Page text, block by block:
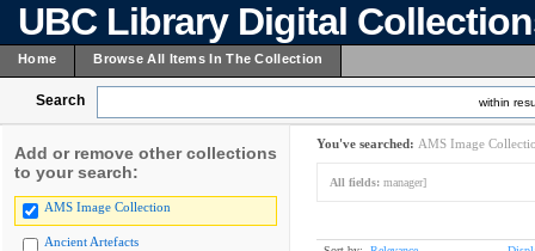
UBC Library Digital
Home Browse All Items In The Collection
Search within
Add or remove other collections
to your search:
AMS Image Collection
Ancient Artefacts
You've searched: AMS Image
All fields: manager]